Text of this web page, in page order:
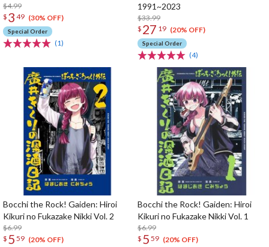
$4.99
$ 3 49 (30% OFF)
Special Order
(1)
1991~2023
$33.99
$ 27 19 (20% OFF)
Special Order
(4)
Bocchi the Rock! Gaiden: Hiroi
Kikuri no Fukazake Nikki Vol. 2
$6.99
$ 5 59 (20% OFF)
Bocchi the Rock! Gaiden: Hiroi
Kikuri no Fukazake Nikki Vol. 1
$6.99
$ 5 59 (20% OFF)